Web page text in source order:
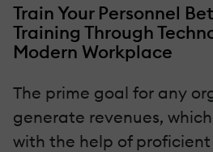
Train Your Personnel
Training Through
Modern Workplace
The prime goal for any
generate revenues,
with the help of